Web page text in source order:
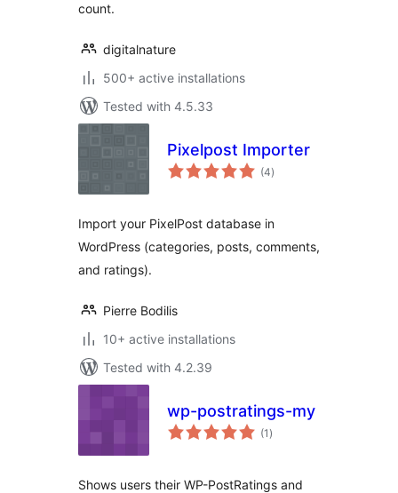
count.
digitalnature
500+ active installations
Tested with 4.5.33
Pixelpost Importer
(4total
ratings
)
Import your PixelPost database in
WordPress (categories, posts, comments,
and ratings).
Pierre Bodilis
10+ active installations
Tested with 4.2.39
wp-postratings-my
(1 total
ratings
)
Shows users their WP-PostRatings and